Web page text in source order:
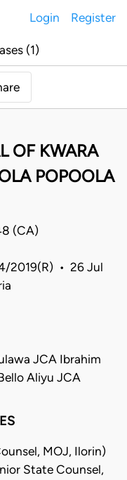
Login Register
(1)
OF KWARA
POPOOLA
(CA)
2019(R) • 26 Jul
JCA Ibrahim
Aliyu JCA
MOJ, Ilorin)
State Counsel,